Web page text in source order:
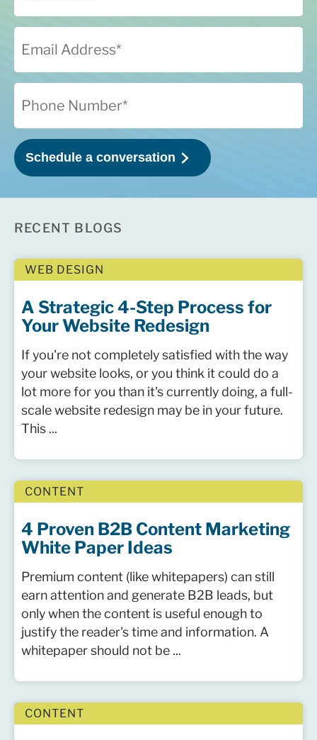
RECENT BLOGS
WEB DESIGN
A Strategic 4-Step Process for
Your Website Redesign
If you're not completely satisfied with the way
your website looks, or you think it could do a
lot more for you than it's currently doing, a full-
scale website redesign may be in your future.
This ...
CONTENT
4 Proven B2B Content Marketing
White Paper Ideas
Premium content (like whitepapers) can still
earn attention and generate B2B leads, but
only when the content is useful enough to
justify the reader's time and information. A
whitepaper should not be ...
CONTENT